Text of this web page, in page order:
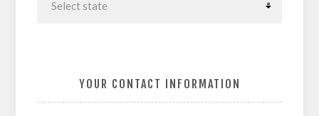
YOUR CONTACT INFORMATION